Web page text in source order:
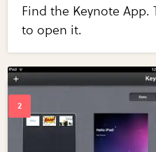
Find the Keynote App.
to open it.